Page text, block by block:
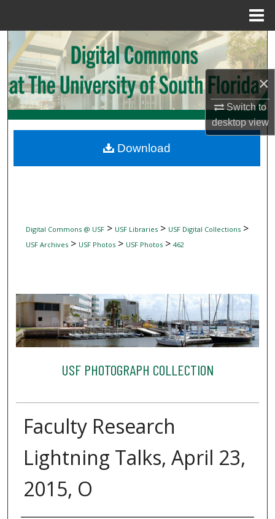
×
Switch to
desktopview
Search
Browse Collections
My Account
Digital Commons Network™
Digital Commons @ USF> USF Libraries> USF Digital Collections>
USF Archives> USF Photos> USF Photos> 462
USF PHOTOGRAPH COLLECTION
Faculty Research
Lightning Talks, April 23,
2015, O
Download